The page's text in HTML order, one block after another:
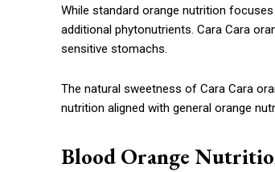
While standard orange nutrition
additional phytonutrients. Cara Cara
sensitive stomachs.
The natural sweetness of Cara Cara
nutrition aligned with general orange
Blood Orange